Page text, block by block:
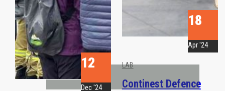
PRODUCTS
12
Dec '24
18
Apr '24
LAB
Continest Defence